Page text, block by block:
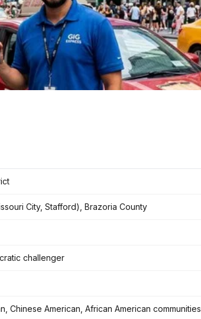
City, Stafford), Brazoria County
challenger
Chinese American, African American communities